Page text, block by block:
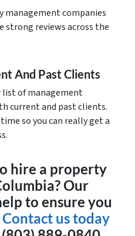
management companies
strong reviews across the
And Past Clients
list of management
current and past clients.
so you can really get a
hire a property
Our
to ensure you
Contact us today